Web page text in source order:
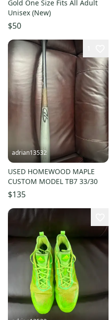
Gold One Size Fits All Adult
Unisex (New)
$50
adrian13532
USED HOMEWOOD MAPLE
CUSTOM MODEL TB7 33/30
$135